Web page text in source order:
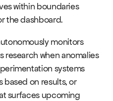
within boundaries
the dashboard.
monitors
research when anomalies
systems
based on results, or
surfaces upcoming